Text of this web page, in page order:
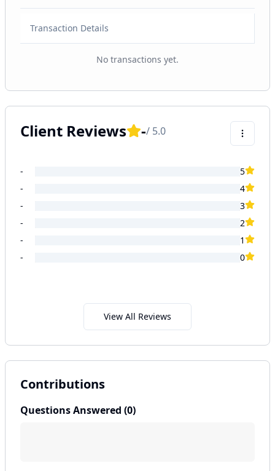
Transaction Details
No transactions yet.
Client Reviews -/ 5.0
-
5
-
4
-
3
-
2
-
1
-
0
View All Reviews
Contributions
Questions Answered (0)